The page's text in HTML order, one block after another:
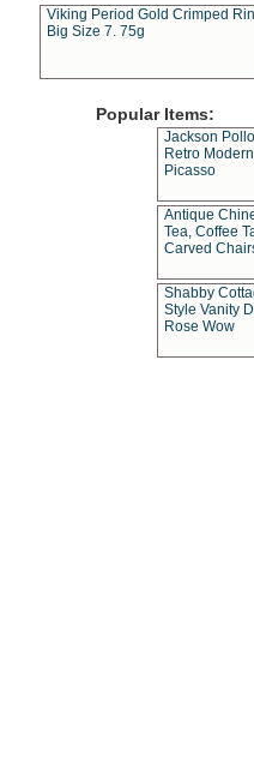
Viking Period Gold Crimped
Big Size 7. 75g
Popular Items:
Jackson
Retro
Picasso
Antique
Tea, Coffee
Carved
Shabby
Style Vanity
Rose Wow